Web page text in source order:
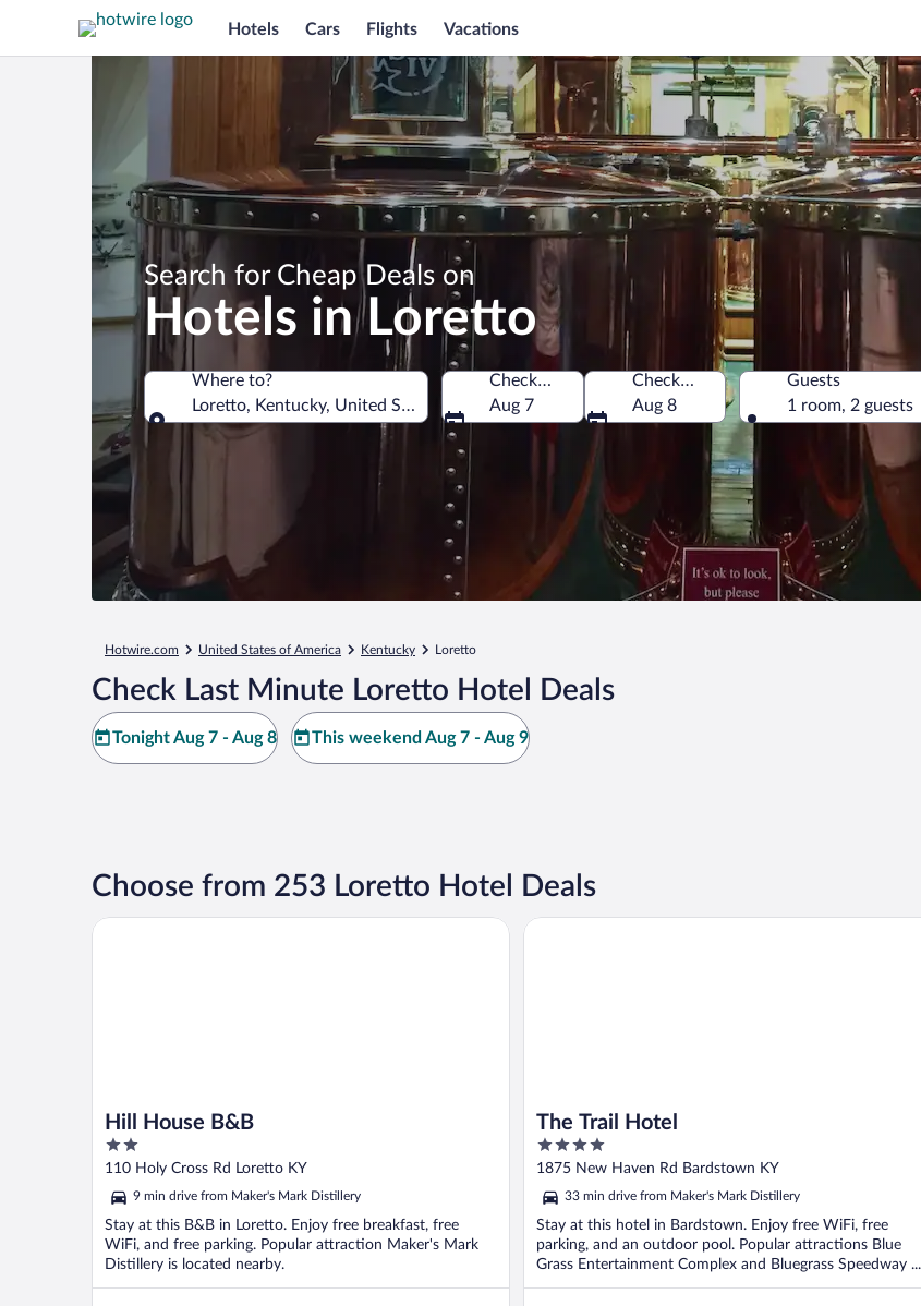
Hotels Cars Flights Vacations
Search for Cheap Deals on
Hotels in Loretto
Where to?
Loretto, Kentucky, United States of America
Where to?
Check-in
Aug 7
Check-out
Aug 8
Guests
1 room, 2 guests
Hotwire.com United States of America Kentucky Loretto
Check Last Minute Loretto Hotel Deals
Tonight Aug 7 - Aug 8 This weekend Aug 7 - Aug 9
Choose from 253 Loretto Hotel Deals
Hill House B&B
2
out
5
110 Holy Cross Rd Loretto KY
9 min drive from Maker's Mark Distillery
Stay at this B&B in Loretto. Enjoy free breakfast, free
WiFi, and free parking. Popular attraction Maker's Mark
Distillery is located nearby.
Hill House B&B
The Trail Hotel
4
out
5
1875 New Haven Rd Bardstown KY
33 min drive from Maker's Mark Distillery
Stay at this hotel in Bardstown. Enjoy free WiFi, free
parking, and an outdoor pool. Popular attractions Blue
Grass Entertainment Complex and Bluegrass Speedway ...
The Trail Hotel